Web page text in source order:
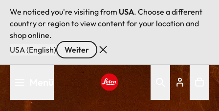
We noticed you're visiting from USA. Choose a different
country or region to view content for your location and
shop online.
USA (English)
Weiter
zum
Leica logo - Home